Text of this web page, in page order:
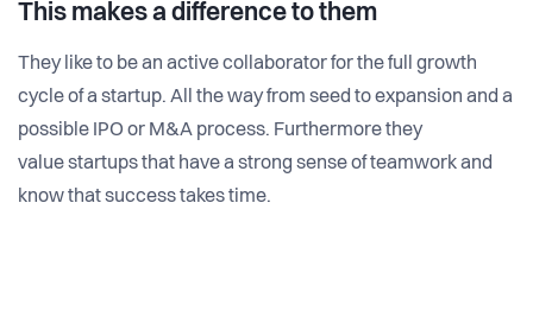
This makes a difference to them
They like to be an active collaborator for the full growth
cycle of a startup. All the way from seed to expansion and a
possible IPO or M&A process. Furthermore they
value startups that have a strong sense of teamwork and
know that success takes time.